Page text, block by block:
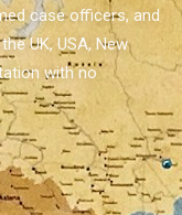
case officers, and
UK, USA, New
with no